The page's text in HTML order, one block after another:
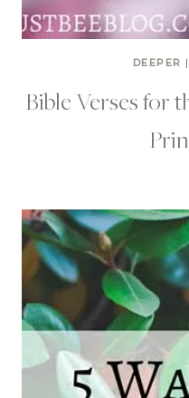
DEEPER |
Bible Verses for